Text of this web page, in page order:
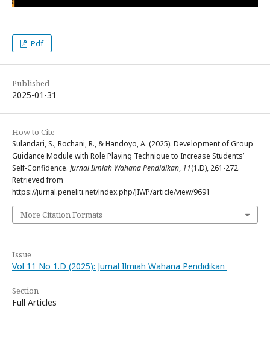
Pdf
Published
2025-01-31
How to Cite
Sulandari, S., Rochani, R., & Handoyo, A. (2025). Development of Group
Guidance Module with Role Playing Technique to Increase Students’
Self-Confidence. Jurnal Ilmiah Wahana Pendidikan, 11(1.D), 261-272.
Retrieved from
https://jurnal.peneliti.net/index.php/JIWP/article/view/9691
More Citation Formats
Issue
Vol 11 No 1.D (2025): Jurnal Ilmiah Wahana Pendidikan
Section
Full Articles